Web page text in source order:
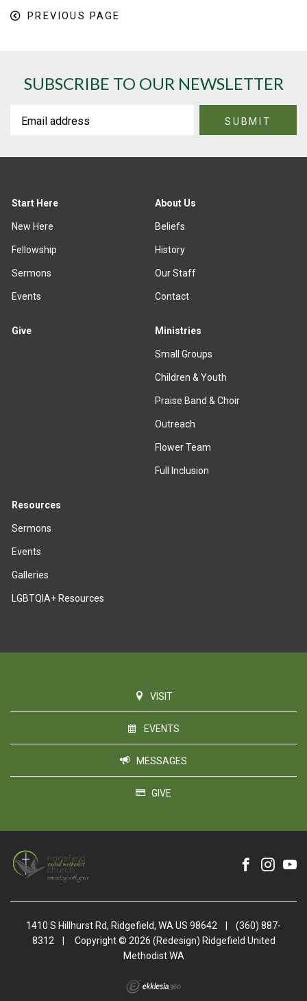
PREVIOUS PAGE
SUBSCRIBE TO OUR NEWSLETTER
Start Here
New Here
Fellowship
Sermons
Events
About Us
Beliefs
History
Our Staff
Contact
Give Ministries
Small Groups
Children & Youth
Praise Band & Choir
Outreach
Flower Team
Full Inclusion
Resources
Sermons
Events
Galleries
LGBTQIA+ Resources
VISIT
EVENTS
MESSAGES
GIVE
1410 S Hillhurst Rd, Ridgefield, WA US 98642
(360) 887-
8312
Copyright © 2026 (Redesign) Ridgefield United
Methodist WA